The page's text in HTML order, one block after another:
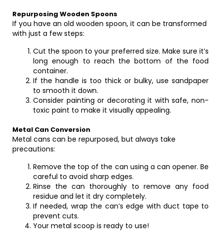
Repurposing Wooden Spoons
If you have an old wooden spoon, it can be transformed
with just a few steps:
Cut the spoon to your preferred size. Make sure it’s
long enough to reach the bottom of the food
container.
If the handle is too thick or bulky, use sandpaper
to smooth it down.
Consider painting or decorating it with safe, non-
toxic paint to make it visually appealing.
Metal Can Conversion
Metal cans can be repurposed, but always take
precautions:
Remove the top of the can using a can opener. Be
careful to avoid sharp edges.
Rinse the can thoroughly to remove any food
residue and let it dry completely.
If needed, wrap the can’s edge with duct tape to
prevent cuts.
Your metal scoop is ready to use!